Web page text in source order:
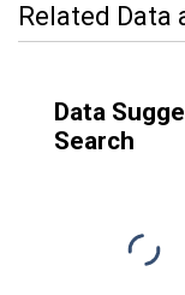
Related Data
Data
Search